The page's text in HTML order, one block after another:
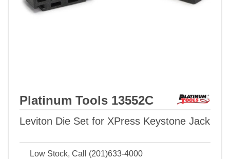
Platinum Tools 13552C
Leviton Die Set for XPress Keystone Jack
Low Stock, Call (201)633-4000